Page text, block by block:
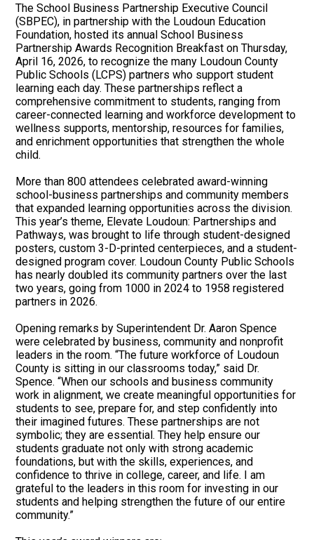
The School Business Partnership Executive Council
(SBPEC), in partnership with the Loudoun Education
Foundation, hosted its annual School Business
Partnership Awards Recognition Breakfast on Thursday,
April 16, 2026, to recognize the many Loudoun County
Public Schools (LCPS) partners who support student
learning each day. These partnerships reflect a
comprehensive commitment to students, ranging from
career-connected learning and workforce development to
wellness supports, mentorship, resources for families,
and enrichment opportunities that strengthen the whole
child.
More than 800 attendees celebrated award-winning
school-business partnerships and community members
that expanded learning opportunities across the division.
This year’s theme, Elevate Loudoun: Partnerships and
Pathways, was brought to life through student-designed
posters, custom 3-D-printed centerpieces, and a student-
designed program cover. Loudoun County Public Schools
has nearly doubled its community partners over the last
two years, going from 1000 in 2024 to 1958 registered
partners in 2026.
Opening remarks by Superintendent Dr. Aaron Spence
were celebrated by business, community and nonprofit
leaders in the room. “The future workforce of Loudoun
County is sitting in our classrooms today,” said Dr.
Spence. “When our schools and business community
work in alignment, we create meaningful opportunities for
students to see, prepare for, and step confidently into
their imagined futures. These partnerships are not
symbolic; they are essential. They help ensure our
students graduate not only with strong academic
foundations, but with the skills, experiences, and
confidence to thrive in college, career, and life. I am
grateful to the leaders in this room for investing in our
students and helping strengthen the future of our entire
community.”